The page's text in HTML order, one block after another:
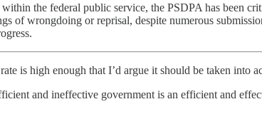
the federal public service, the PSDPA has been
wrongdoing or reprisal, despite numerous
is high enough that I’d argue it should be taken into
and ineffective government is an efficient and